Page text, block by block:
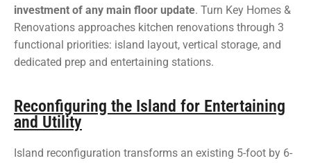
investment of any main floor update. Turn Key Homes &
Renovations approaches kitchen renovations through 3
functional priorities: island layout, vertical storage, and
dedicated prep and entertaining stations.
Reconfiguring the Island for Entertaining
and Utility
Island reconfiguration transforms an existing 5-foot by 6-